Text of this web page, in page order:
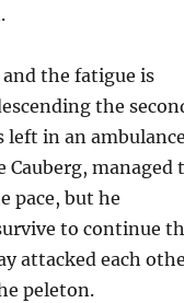
and the fatigue is
the
left in an
managed
pace, but he
to continue
attacked each
peleton.